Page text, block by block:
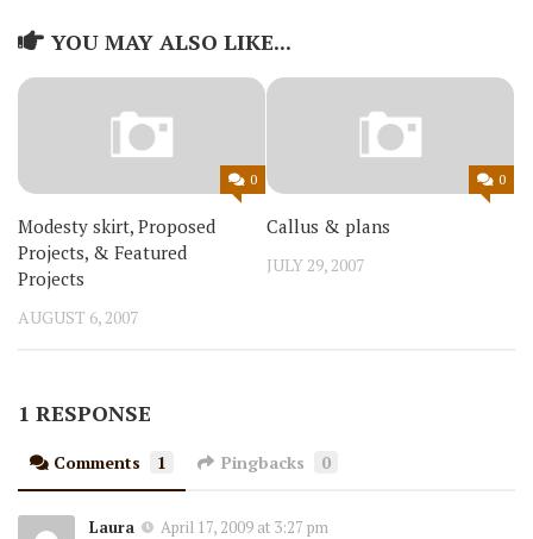
YOU MAY ALSO LIKE...
0
Modesty skirt, Proposed
Projects, & Featured
Projects
AUGUST 6, 2007
0
Callus & plans
JULY 29, 2007
1 RESPONSE
Comments 1 Pingbacks 0
Laura
April 17, 2009 at 3:27 pm